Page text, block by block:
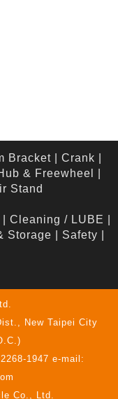
Bracket| Crank
& Freewheel
Stand
Cleaning / LUBE
Storage Safety
New Taipei City
1947 e-mail:
Co., Ltd.